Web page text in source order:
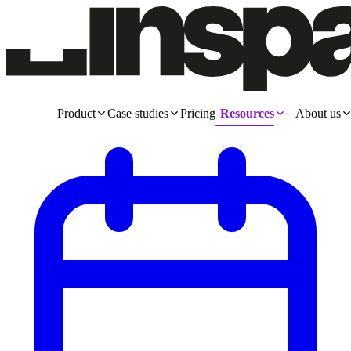
Product Case studies Pricing Resources About us